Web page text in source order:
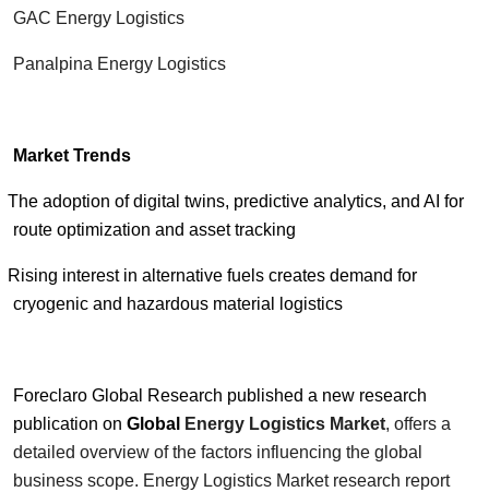
GAC Energy Logistics
Panalpina Energy Logistics
Market Trends
The adoption of digital twins, predictive analytics, and AI for
route optimization and asset tracking
Rising interest in alternative fuels creates demand for
cryogenic and hazardous material logistics
Foreclaro Global Research published a new research
publication on Global Energy Logistics Market, offers a
detailed overview of the factors influencing the global
business scope. Energy Logistics Market research report